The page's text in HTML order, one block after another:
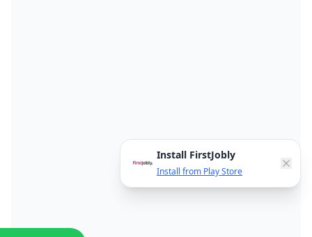
Install FirstJobly
Install from Play Store